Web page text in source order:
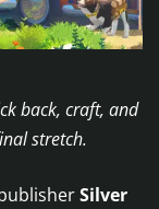
back, craft, and
stretch.
Silver